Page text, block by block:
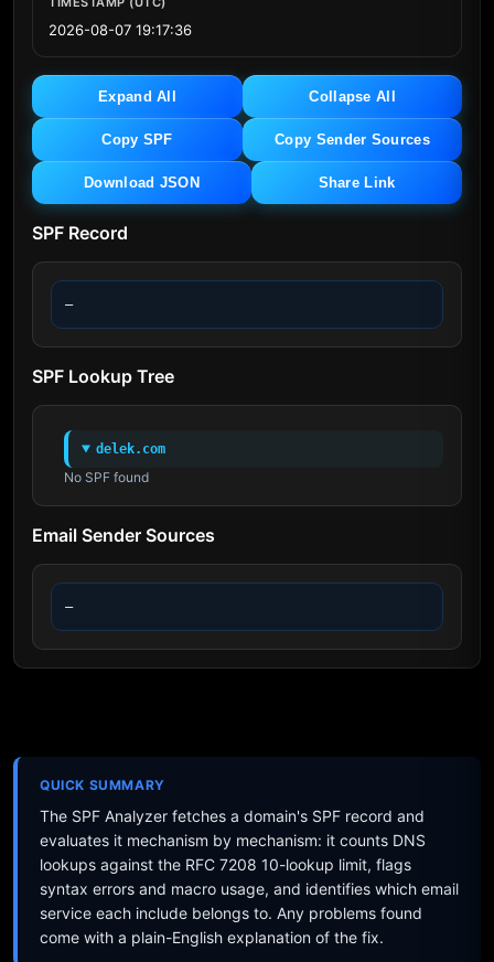
2026-08-07 19:17:36
Expand All Collapse All
Copy SPF Copy Sender Sources
Download JSON Share Link
SPF Record
—
SPF Lookup Tree
delek.com
No SPF found
Email Sender Sources
—
QUICK SUMMARY
The SPF Analyzer fetches a domain's SPF record and
evaluates it mechanism by mechanism: it counts DNS
lookups against the RFC 7208 10-lookup limit, flags
syntax errors and macro usage, and identifies which email
service each include belongs to. Any problems found
come with a plain-English explanation of the fix.